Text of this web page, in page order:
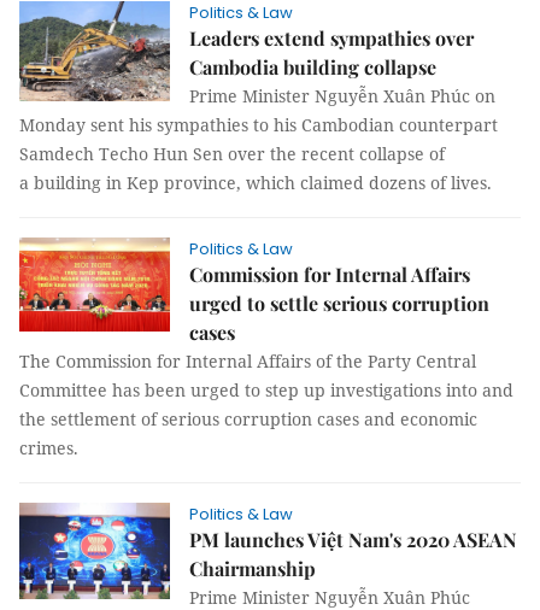
Politics & Law
Leaders extend sympathies over
Cambodia building collapse
Prime Minister Nguyễn Xuân Phúc on
Monday sent his sympathies to his Cambodian counterpart
Samdech Techo Hun Sen over the recent collapse of
a building in Kep province, which claimed dozens of lives.
Politics & Law
Commission for Internal Affairs
urged to settle serious corruption
cases
The Commission for Internal Affairs of the Party Central
Committee has been urged to step up investigations into and
the settlement of serious corruption cases and economic
crimes.
Politics & Law
PM launches Việt Nam's 2020 ASEAN
Chairmanship
Prime Minister Nguyễn Xuân Phúc